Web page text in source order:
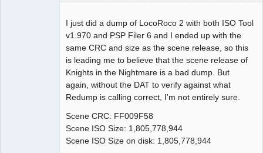
I just did a dump of LocoRoco 2 with both ISO Tool
v1.970 and PSP Filer 6 and I ended up with the
same CRC and size as the scene release, so this
is leading me to believe that the scene release of
Knights in the Nightmare is a bad dump. But
again, without the DAT to verify against what
Redump is calling correct, I'm not entirely sure.
Scene CRC: FF009F58
Scene ISO Size: 1,805,778,944
Scene ISO Size on disk: 1,805,778,944